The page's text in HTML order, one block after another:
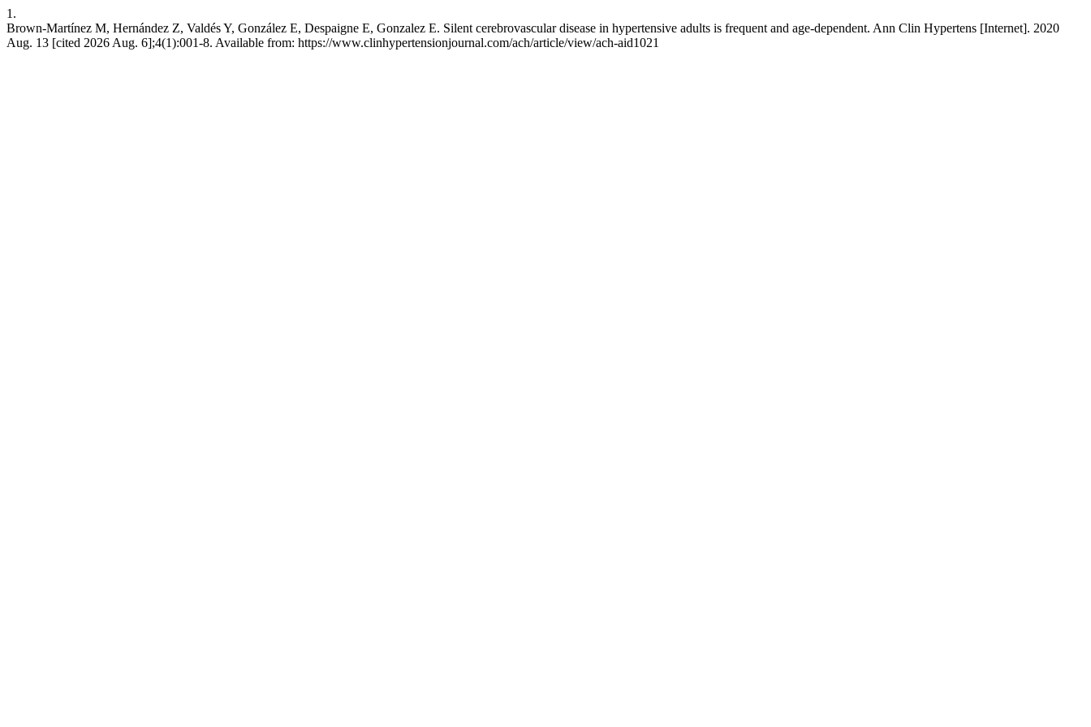
1.
Brown-Martínez M, Hernández Z, Valdés Y, González E, Despaigne E, Gonzalez E. Silent cerebrovascular disease in hypertensive adults is frequent and age-dependent. Ann Clin Hypertens [Internet]. 2020
Aug. 13 [cited 2026 Aug. 6];4(1):001-8. Available from: https://www.clinhypertensionjournal.com/ach/article/view/ach-aid1021